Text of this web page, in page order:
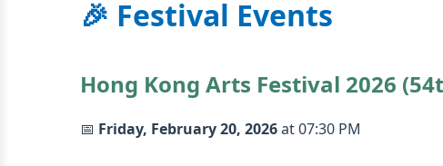
🎉 Festival Events
Hong Kong Arts Festival 2026
📅 Friday, February 20, 2026at 07:30 PM